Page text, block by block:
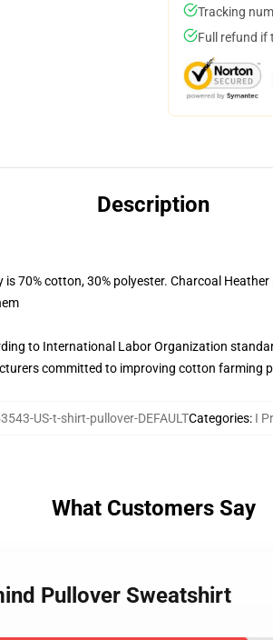
Tracking
Full refund if
Description
70% cotton, 30% polyester. Charcoal
to International Labor Organization
committed to improving cotton farming
US-t-shirt-pullover-DEFAULTCategories: I
What Customers Say
Pullover Sweatshirt